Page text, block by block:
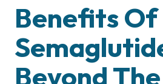
Benefits Of
Beyond